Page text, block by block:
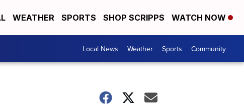
WEATHER SPORTS SHOP SCRIPPS WATCH NOW
Local News Weather Sports Community